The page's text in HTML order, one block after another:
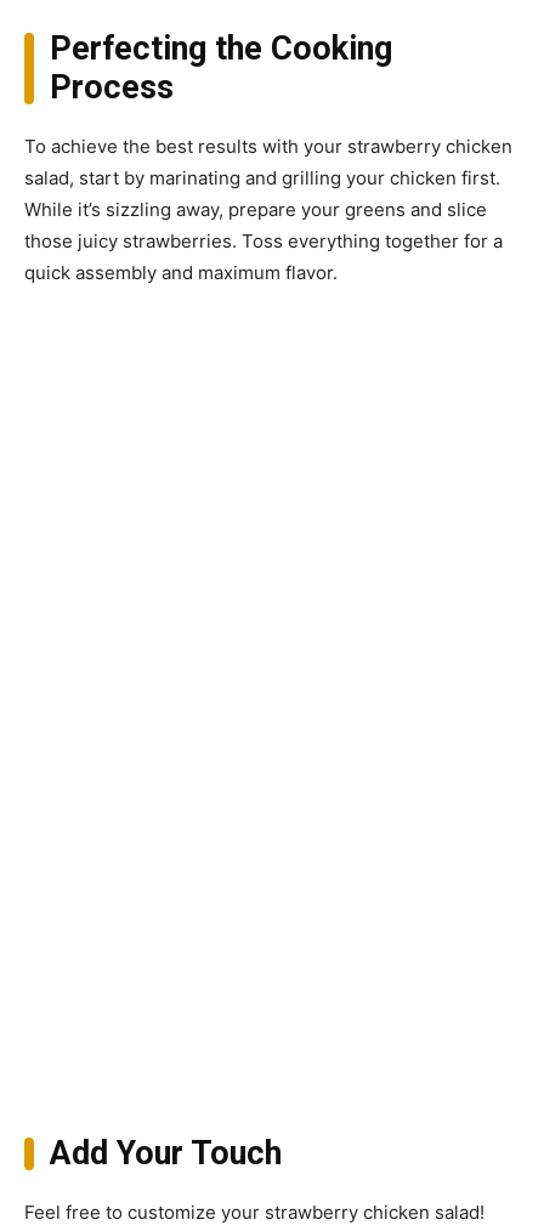
Perfecting the Cooking
Process
To achieve the best results with your strawberry chicken
salad, start by marinating and grilling your chicken first.
While it’s sizzling away, prepare your greens and slice
those juicy strawberries. Toss everything together for a
quick assembly and maximum flavor.
Add Your Touch
Feel free to customize your strawberry chicken salad!